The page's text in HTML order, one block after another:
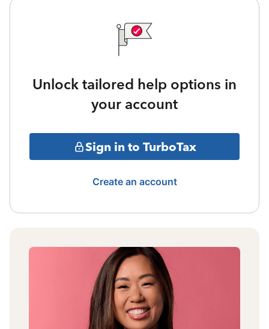
Unlock tailored help options in
your account
Sign in to TurboTax
Create an account